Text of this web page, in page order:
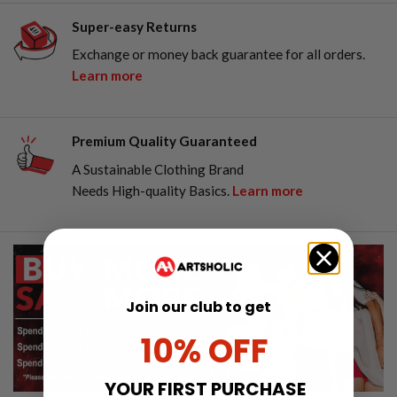
Super-easy Returns
Exchange or money back guarantee for all orders.
Learn more
Premium Quality Guaranteed
A Sustainable Clothing Brand
Needs High-quality Basics. Learn more
Join our club to get
10% OFF
YOUR FIRST PURCHASE